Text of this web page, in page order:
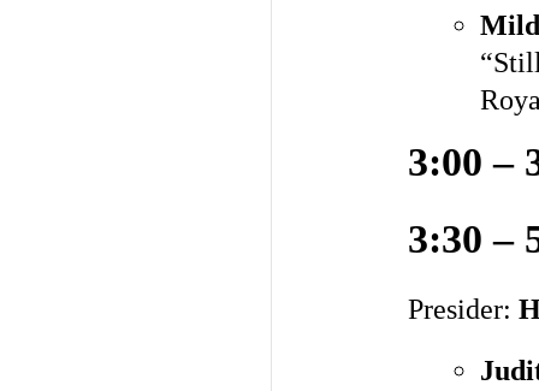
3:00 –
3:30 –
Presider: